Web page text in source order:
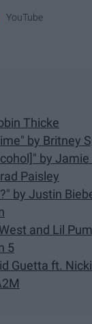
YouTube
Thicke
by Britney
by Jamie
Paisley
by Justin
and Lil
5
Guetta ft.